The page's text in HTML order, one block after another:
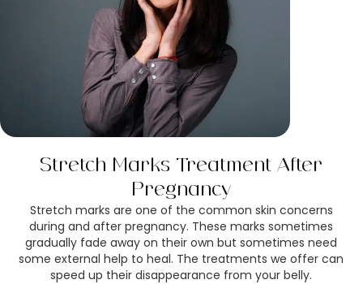
Stretch Marks Treatment After
Pregnancy
Stretch marks are one of the common skin concerns
during and after pregnancy. These marks sometimes
gradually fade away on their own but sometimes need
some external help to heal. The treatments we offer can
speed up their disappearance from your belly.